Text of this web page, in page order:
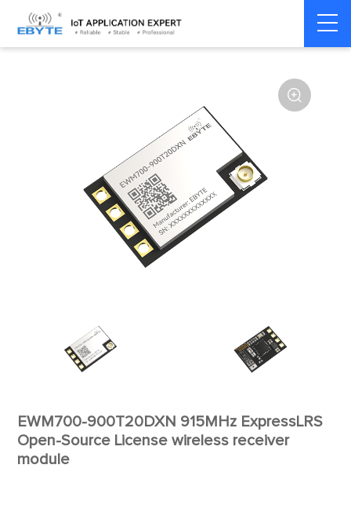
Home > Module > SPI/SOC/UART

EWM700-900T20DXN 915MHz ExpressLRS
Open-Source License wireless receiver
module